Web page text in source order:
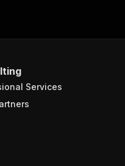
Services